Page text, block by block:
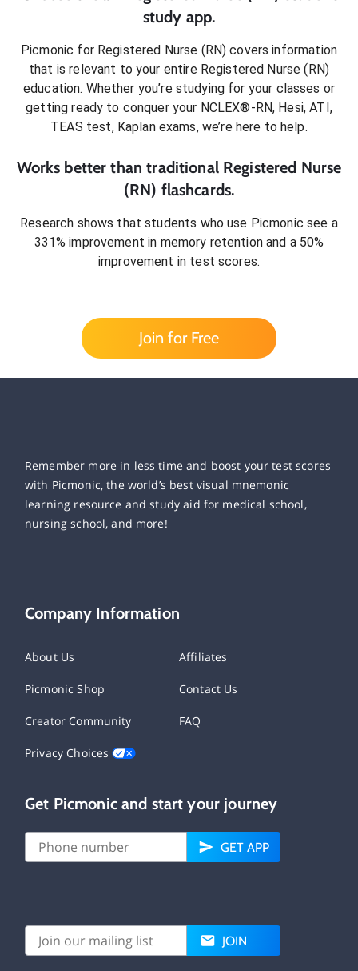
study app.
Picmonic for Registered Nurse (RN) covers information
that is relevant to your entire Registered Nurse (RN)
education. Whether you’re studying for your classes or
getting ready to conquer your NCLEX®-RN, Hesi, ATI,
TEAS test, Kaplan exams, we’re here to help.
Works better than traditional Registered Nurse
(RN) flashcards.
Research shows that students who use Picmonic see a
331% improvement in memory retention and a 50%
improvement in test scores.
Join for Free
Remember more in less time and boost your test scores
with Picmonic, the world’s best visual mnemonic
learning resource and study aid for medical school,
nursing school, and more!
Company Information
About Us Affiliates
Picmonic Shop Contact Us
Creator Community FAQ
Privacy Choices
Get Picmonic and start your journey
GET APP
JOIN